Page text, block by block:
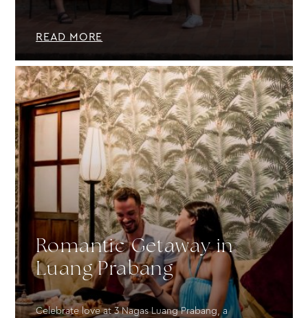
READ MORE
Romantic Getaway in
Luang Prabang
Celebrate love at 3 Nagas Luang Prabang, a